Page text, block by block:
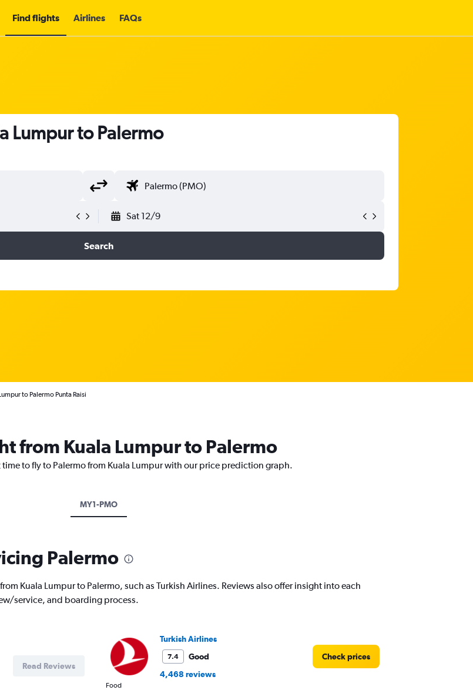
Find flights Airlines FAQs
Lumpur to Palermo
Sat 12/9
Search
to Palermo Punta Raisi
from Kuala Lumpur to Palermo
to fly to Palermo from Kuala Lumpur with our price prediction graph.
MY1-PMO
Palermo
Kuala Lumpur to Palermo, such as Turkish Airlines. Reviews also offer insight into each
service, and boarding process.
Read Reviews
Turkish Airlines
7.4
Good
4,468 reviews
Check prices
Food